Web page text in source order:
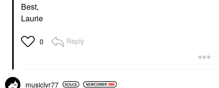
Best,
Laurie
0 Reply
musiclvr77